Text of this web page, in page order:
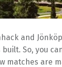
and
So, you
matches are